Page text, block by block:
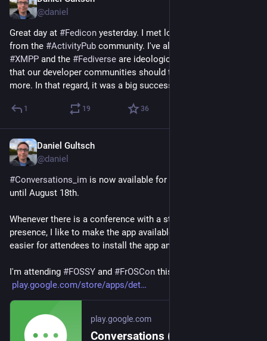
@daniel
Great day at #Fedicon yesterday. I met lots of new people
from the #ActivityPub
#XMPP and the #Fediverse are ideologically well-aligned, and
that our developer communities should talk to each other
more. In that regard, it was a big success.
1 19 36
Daniel Gultsch
@daniel
#Conversations_im is now available for free on Google Play
until August 18th.
Whenever there is a conference with a strong
presence, I like to make the app available for free to make it
easier for attendees to install the app and give XMPP a shot.
I'm attending #FOSSY and #FrOSCon this weekend and next.
play.google.com/store/apps/det
play.google.com